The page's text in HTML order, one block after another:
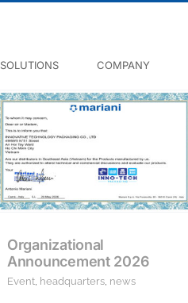
SOLUTIONS COMPANY
Organizational
Announcement 2026
Event headquarters news